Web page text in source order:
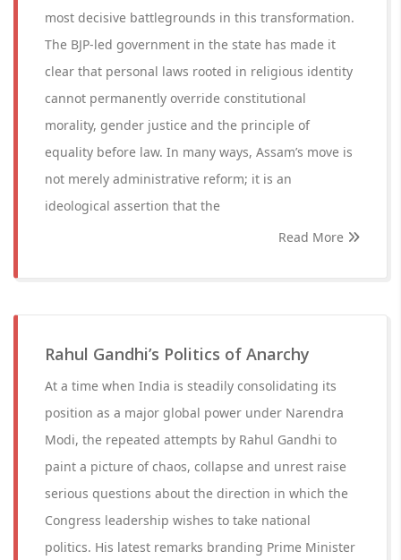
most decisive battlegrounds in this transformation.
The BJP-led government in the state has made it
clear that personal laws rooted in religious identity
cannot permanently override constitutional
morality, gender justice and the principle of
equality before law. In many ways, Assam’s move is
not merely administrative reform; it is an
ideological assertion that the
Read More
Rahul Gandhi’s Politics of Anarchy
At a time when India is steadily consolidating its
position as a major global power under Narendra
Modi, the repeated attempts by Rahul Gandhi to
paint a picture of chaos, collapse and unrest raise
serious questions about the direction in which the
Congress leadership wishes to take national
politics. His latest remarks branding Prime Minister